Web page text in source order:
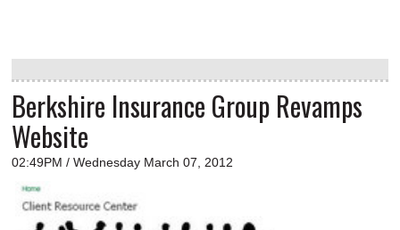
Berkshire Insurance Group Revamps
Website
02:49PM / Wednesday March 07, 2012